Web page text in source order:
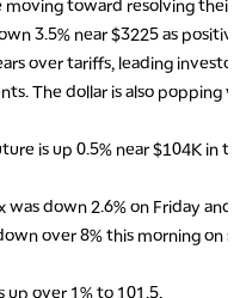
moving toward resolving
3.5% near $3225 as
over tariffs, leading
The dollar is also popping
is up 0.5% near $104K in
was down 2.6% on Friday
over 8% this morning on
up over 1% to 101.5.